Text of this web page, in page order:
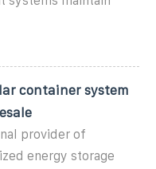
container system
provider of
energy storage